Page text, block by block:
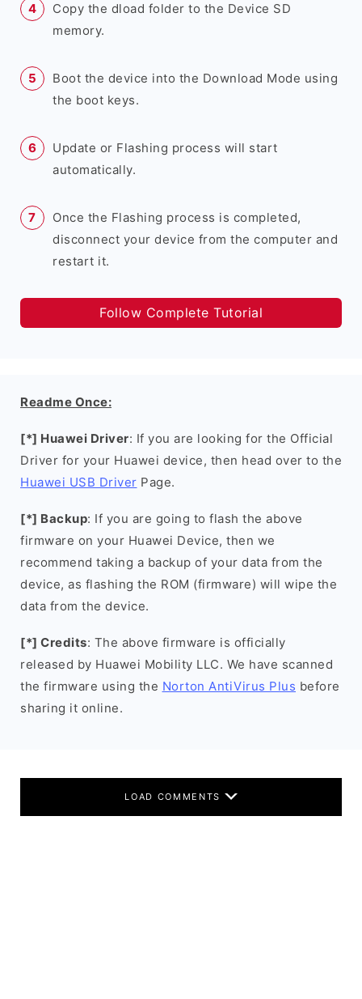
Copy the dload folder to the Device SD
memory.
Boot the device into the Download Mode using
the boot keys.
Update or Flashing process will start
automatically.
Once the Flashing process is completed,
disconnect your device from the computer and
restart it.
Follow Complete Tutorial
Readme Once:
[*] Huawei Driver: If you are looking for the Official
Driver for your Huawei device, then head over to the
Huawei USB Driver Page.
[*] Backup: If you are going to flash the above
firmware on your Huawei Device, then we
recommend taking a backup of your data from the
device, as flashing the ROM (firmware) will wipe the
data from the device.
[*] Credits: The above firmware is officially
released by Huawei Mobility LLC. We have scanned
the firmware using the Norton AntiVirus Plus before
sharing it online.
LOAD COMMENTS